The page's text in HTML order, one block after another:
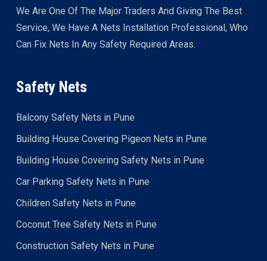
We Are One Of The Major Traders And Giving The Best
Service, We Have A Nets Installation Professional, Who
Can Fix Nets In Any Safety Required Areas.
Safety Nets
Balcony Safety Nets in Pune
Building House Covering Pigeon Nets in Pune
Building House Covering Safety Nets in Pune
Car Parking Safety Nets in Pune
Children Safety Nets in Pune
Coconut Tree Safety Nets in Pune
Construction Safety Nets in Pune